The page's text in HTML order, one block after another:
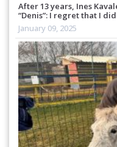
After 13 years, Ines
“Denis”: I regret that I
January 09, 2025